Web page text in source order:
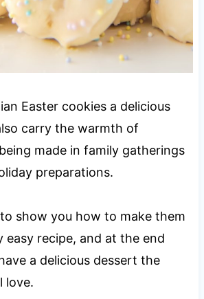
Easter cookies a delicious
carry the warmth of
made in family gatherings
preparations.
to show you how to make them
easy recipe, and at the end
a delicious dessert the
love.